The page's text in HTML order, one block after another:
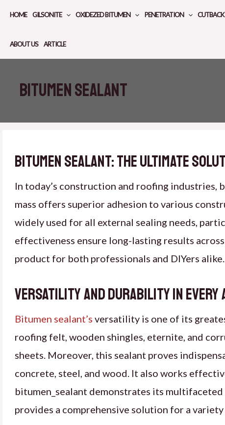
content
HOME GILSONITE OXIDEZED BITUMEN PENETRATION CUTBACK
ABOUT US ARTICLE
bitumen sealant
Bitumen Sealant: The Ultimate
In today’s construction and roofing industries,
mass offers superior adhesion to various
widely used for all external sealing needs,
effectiveness ensure long-lasting results
product for both professionals and DIYers alike.
Versatility and Durability in Every
Bitumen sealant’s versatility is one of its
roofing felt, wooden shingles, eternite, and
sheets. Moreover, this sealant proves
concrete, steel, and wood. It also works
bitumen_sealant demonstrates its
provides a comprehensive solution for a